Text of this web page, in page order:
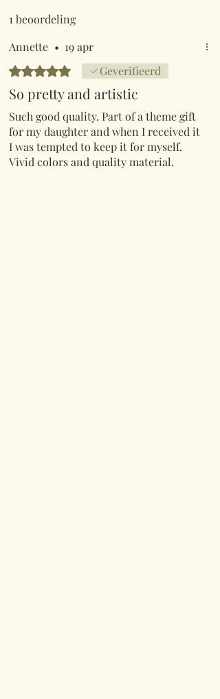
1 beoordeling
Annette • 19 apr
Beoordeeld met 5 uit 5 sterren.
Geverifieerd
So pretty and artistic
Such good quality. Part of a theme gift
for my daughter and when I received it
I was tempted to keep it for myself.
Vivid colors and quality material.